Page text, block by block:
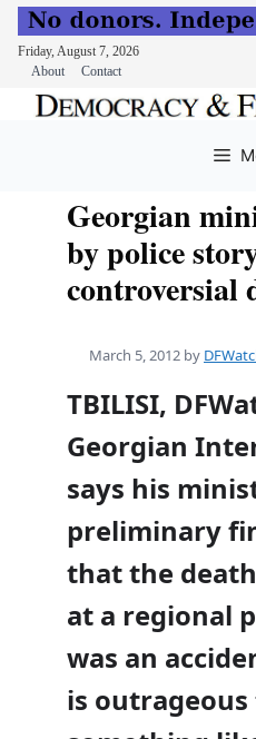
Friday, August 7, 2026
About
Contact
Georgian
by police
controversial
March 5, 2012 by
TBILISI,
Georgian
says his
preliminary
that the
at a regional
was an
is